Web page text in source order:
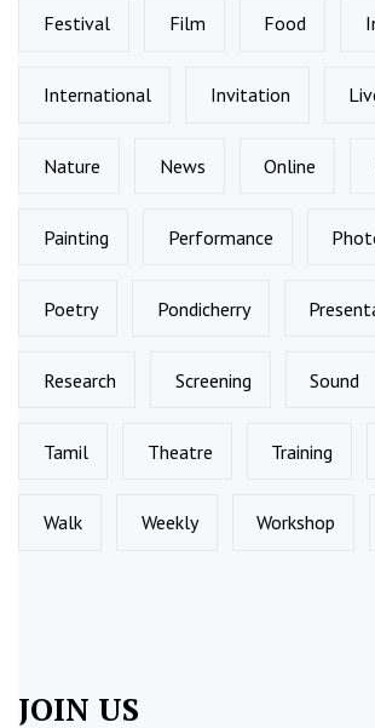
Festival Film Food
International Invitation
Nature News Online
Painting Performance
Poetry Pondicherry
Research Screening Sound
Tamil Theatre Training
Walk Weekly Workshop
JOIN US